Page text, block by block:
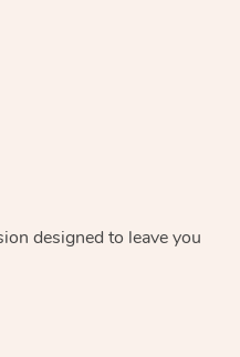
designed to leave you